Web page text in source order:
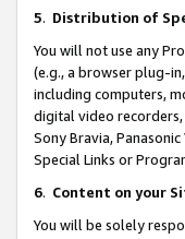
5. Distribution of
You will not use any
(e.g., a browser plug-
including computers,
digital video
Sony Bravia,
Special Links or
6. Content on your
You will be solely